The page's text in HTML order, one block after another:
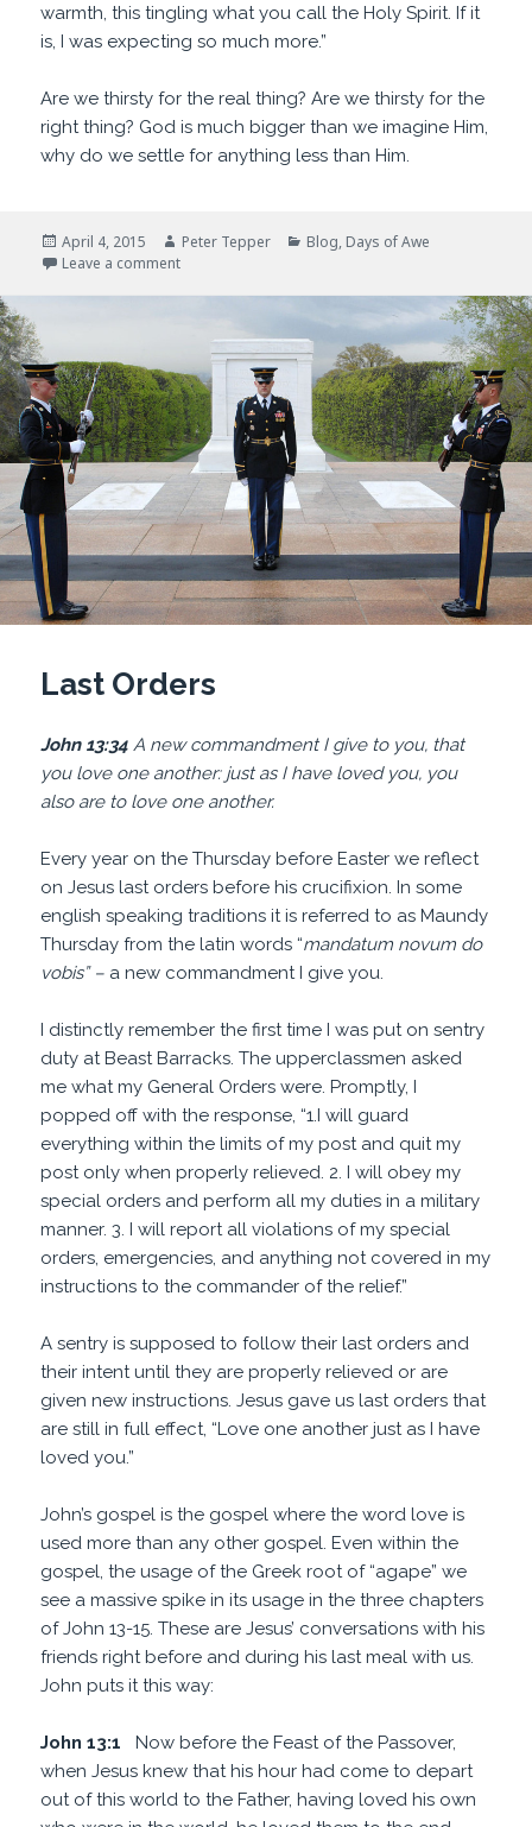
warmth, this tingling what you call the Holy Spirit. If it
is, I was expecting so much more.”
Are we thirsty for the real thing? Are we thirsty for the
right thing? God is much bigger than we imagine Him,
why do we settle for anything less than Him.
Posted
on
April 4, 2015 Author
Peter Tepper Categories
Blog, Days of Awe
Leave a commenton I Thirst
Last Orders
John 13:34 A new commandment I give to you, that
you love one another: just as I have loved you, you
also are to love one another.
Every year on the Thursday before Easter we reflect
on Jesus last orders before his crucifixion. In some
english speaking traditions it is referred to as Maundy
Thursday from the latin words “mandatum novum do
vobis” – a new commandment I give you.
I distinctly remember the first time I was put on sentry
duty at Beast Barracks. The upperclassmen asked
me what my General Orders were. Promptly, I
popped off with the response, “1.I will guard
everything within the limits of my post and quit my
post only when properly relieved. 2. I will obey my
special orders and perform all my duties in a military
manner. 3. I will report all violations of my special
orders, emergencies, and anything not covered in my
instructions to the commander of the relief.”
A sentry is supposed to follow their last orders and
their intent until they are properly relieved or are
given new instructions. Jesus gave us last orders that
are still in full effect, “Love one another just as I have
loved you.”
John’s gospel is the gospel where the word love is
used more than any other gospel. Even within the
gospel, the usage of the Greek root of “agape” we
see a massive spike in its usage in the three chapters
of John 13-15. These are Jesus’ conversations with his
friends right before and during his last meal with us.
John puts it this way:
John 13:1 Now before the Feast of the Passover,
when Jesus knew that his hour had come to depart
out of this world to the Father, having loved his own